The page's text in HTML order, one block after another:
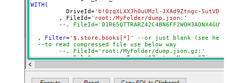
Continue On 404 Error (When item
True
ExcludedProperties
Encoding
CharacterSet
EnableCustomReplace
WITH (
	  DriveId
='b!0zqXLXXJh0uUMzl-JXAd9Ztngc-
	, FileId
='root:/MyFolder/dump.json:'
--,
  ,
Filter='$.store.books[*]'
--or just blank (see
--to read compressed file use below way
--, FileId='root:/MyFolder/dump.json.gz:'
--, FileCompressionType='GZip' --None, GZip,
)